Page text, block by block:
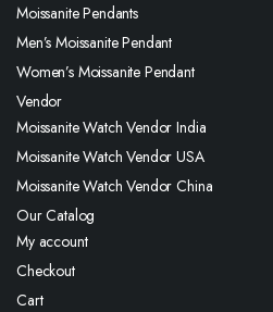
Moissanite Pendants
Men’s Moissanite Pendant
Women’s Moissanite Pendant
Vendor
Moissanite Watch Vendor India
Moissanite Watch Vendor USA
Moissanite Watch Vendor China
Our Catalog
My account
Checkout
Cart